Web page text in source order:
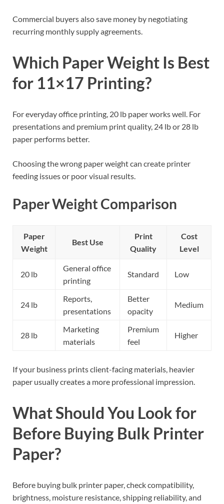
Commercial buyers also save money by negotiating
recurring monthly supply agreements.
Which Paper Weight Is Best
for 11×17 Printing?
For everyday office printing, 20 lb paper works well. For
presentations and premium print quality, 24 lb or 28 lb
paper performs better.
Choosing the wrong paper weight can create printer
feeding issues or poor visual results.
Paper Weight Comparison
Paper
Weight
Best Use
Print
Quality
Cost
Level
20 lb
General office
printing
Standard Low
24 lb
Reports,
presentations
Better
opacity
Medium
28 lb
Marketing
materials
Premium
feel
Higher
If your business prints client-facing materials, heavier
paper usually creates a more professional impression.
What Should You Look for
Before Buying Bulk Printer
Paper?
Before buying bulk printer paper, check compatibility,
brightness, moisture resistance, shipping reliability, and